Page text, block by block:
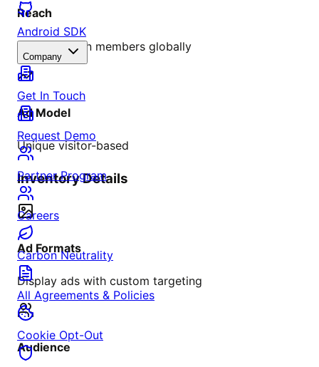
Android SDK
Company
Get In Touch
Request Demo
Partner Program
Careers
Carbon Neutrality
All Agreements & Policies
Cookie Opt-Out
Reach
Over 4 million members globally
Ad Model
Unique visitor-based
Inventory Details
Ad Formats
Display ads with custom targeting
Audience